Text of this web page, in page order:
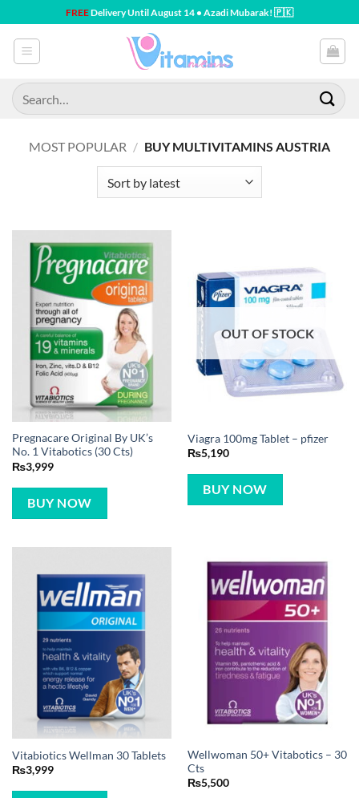
to
content
FREEDelivery Until August 14 • Azadi Mubarak! 🇵🇰
Search
for:
MOST POPULAR / BUY MULTIVITAMINS AUSTRIA
Pregnacare Original By UK’s
No. 1 Vitabotics (30 Cts)
₨3,999
BUY NOW
OUT OF STOCK
Viagra 100mg Tablet – pfizer
₨5,190
BUY NOW
Vitabiotics Wellman 30 Tablets
₨3,999
Wellwoman 50+ Vitabotics – 30
Cts
₨5,500